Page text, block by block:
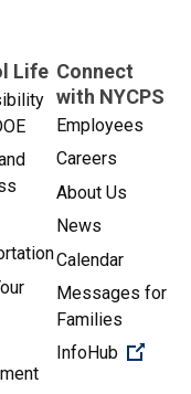
Life Connect
with NYCPS
Employees
Careers
About Us
News
Calendar
Messages for
Families
InfoHub